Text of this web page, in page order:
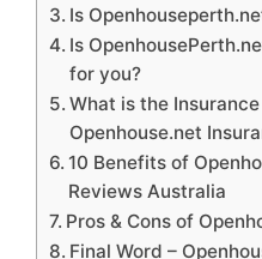
Is
Is
for you?
What is the
Openhouse.net
10 Benefits of
Reviews Australia
Pros & Cons of
Final Word –